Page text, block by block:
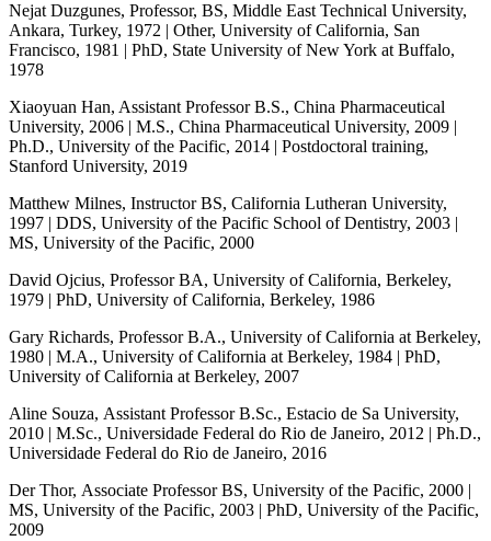
Nejat Duzgunes, Professor, BS, Middle East Technical University,
Ankara, Turkey, 1972 | Other, University of California, San
Francisco, 1981 | PhD, State University of New York at Buffalo,
1978
Xiaoyuan Han, Assistant Professor B.S., China Pharmaceutical
University, 2006 | M.S., China Pharmaceutical University, 2009 |
Ph.D., University of the Pacific, 2014 | Postdoctoral training,
Stanford University, 2019
Matthew Milnes, Instructor BS, California Lutheran University,
1997 | DDS, University of the Pacific School of Dentistry, 2003 |
MS, University of the Pacific, 2000
David Ojcius, Professor BA, University of California, Berkeley,
1979 | PhD, University of California, Berkeley, 1986
Gary Richards, Professor B.A., University of California at Berkeley,
1980 | M.A., University of California at Berkeley, 1984 | PhD,
University of California at Berkeley, 2007
Aline Souza, Assistant Professor B.Sc., Estacio de Sa University,
2010 | M.Sc., Universidade Federal do Rio de Janeiro, 2012 | Ph.D.,
Universidade Federal do Rio de Janeiro, 2016
Der Thor, Associate Professor BS, University of the Pacific, 2000 |
MS, University of the Pacific, 2003 | PhD, University of the Pacific,
2009